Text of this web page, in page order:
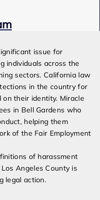
issue for
individuals across the
sectors. California law
in the country for
their identity. Miracle
in Bell Gardens who
helping them
of the Fair Employment
of harassment
Angeles County is
legal action.